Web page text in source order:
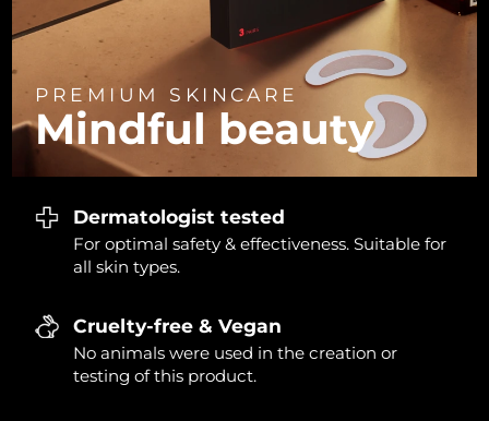
PREMIUM SKINCARE
Mindfulbeauty
Dermatologist tested
For optimal safety & effectiveness. Suitable for
all skin types.
Cruelty-free & Vegan
No animals were used in the creation or
testing of this product.